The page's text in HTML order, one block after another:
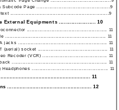
Subcode Page ...............................................9
.................................................................9
External Equipments ....................... 10
.................................................... 11
.................................................................. 11
jacks .......................................................... 11
(aerial) socket ............................................. 11
Recoder (VCR) ......................................... 11
.............................................................. 11
Headphones ................................................. 11
11
........................................................ 12